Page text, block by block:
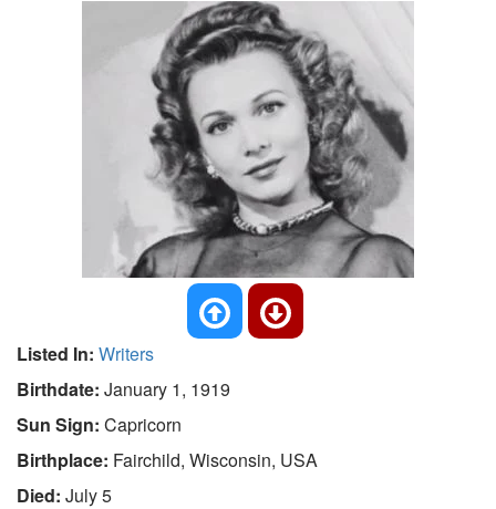
Listed In: Writers
Birthdate: January 1, 1919
Sun Sign: Capricorn
Birthplace: Fairchild, Wisconsin, USA
Died: July 5